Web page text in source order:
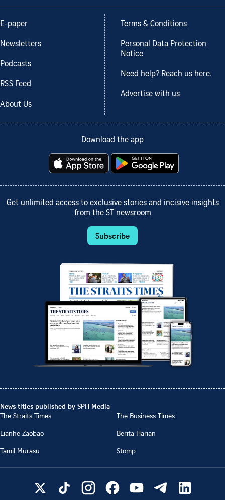
E-paper
Newsletters
Podcasts
RSS Feed
About Us
Terms & Conditions
Personal Data Protection
Notice
Need help? Reach us here.
Advertise with us
Download the app
Get unlimited access to exclusive stories and incisive insights
from the ST newsroom
Subscribe
News titles published by SPH Media
The Straits Times
The Business Times
Lianhe Zaobao
Berita Harian
Tamil Murasu
Stomp